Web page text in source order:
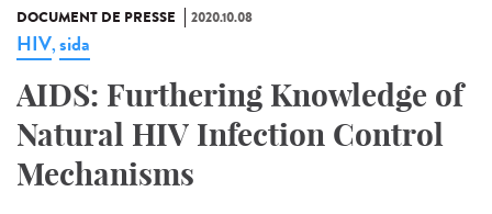
DOCUMENT DE PRESSE 2020.10.08
HIV,sida
AIDS: Furthering Knowledge of
Natural HIV Infection Control
Mechanisms